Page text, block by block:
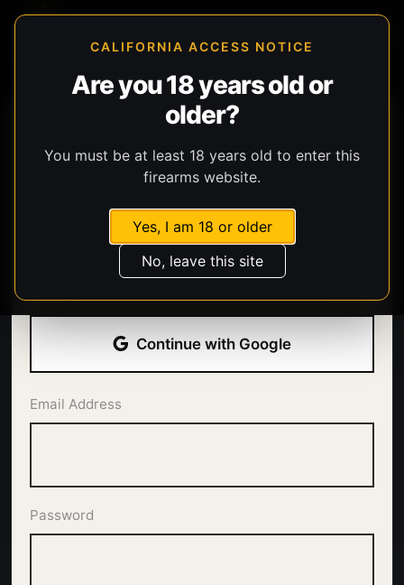
CALIFORNIA ACCESS NOTICE
Are you 18 years old or
older?
You must be at least 18 years old to enter this
firearms website.
Yes, I am 18 or older
No, leave this site
Welcome back.
Sign in with your email address and password.
Continue with Google
Email Address
Password